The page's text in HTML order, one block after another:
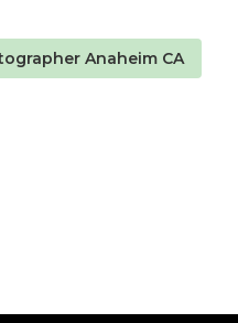
Anaheim CA